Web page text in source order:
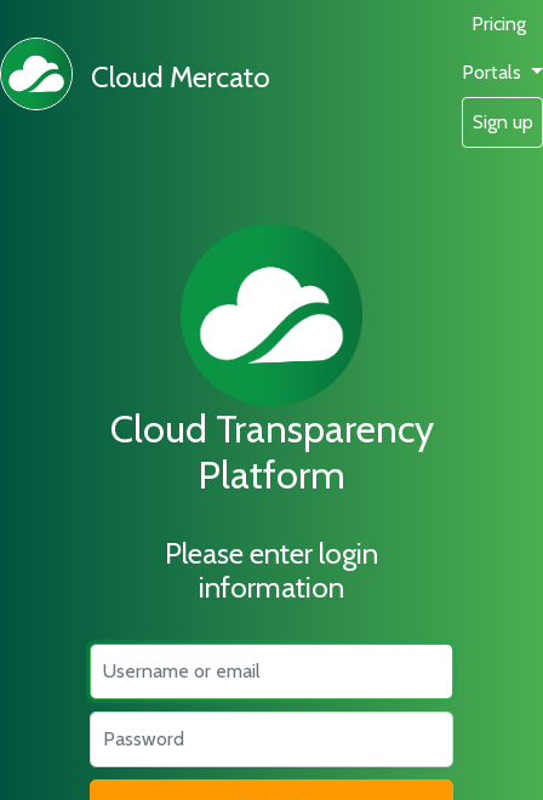
Cloud Mercato
Pricing
Portals
Sign up
Cloud Transparency
Platform
Please enter login
information
Username
Password